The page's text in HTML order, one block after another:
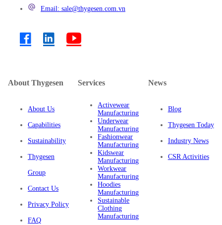
Email: sale@thygesen.com.vn
About Thygesen
About Us
Capabilities
Sustainability
Thygesen
Group
Contact Us
Privacy Policy
FAQ
Services
Activewear
Manufacturing
Underwear
Manufacturing
Fashionwear
Manufacturing
Kidswear
Manufacturing
Workwear
Manufacturing
Hoodies
Manufacturing
Sustainable
Clothing
Manufacturing
News
Blog
Thygesen Today
Industry News
CSR Activities